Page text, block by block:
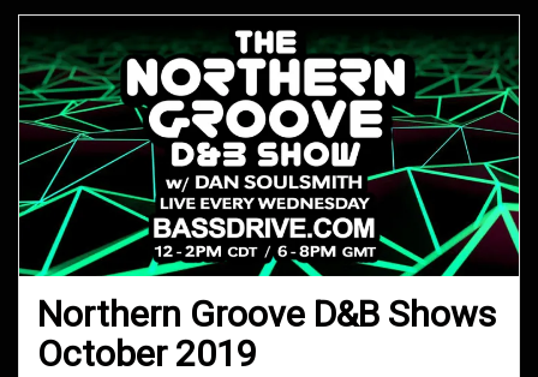
Northern Groove D&B Shows
October 2019